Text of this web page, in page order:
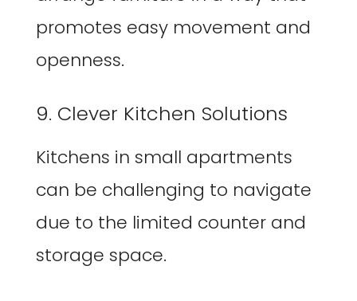
promotes easy movement and
openness.
9. Clever Kitchen Solutions
Kitchens in small apartments
can be challenging to navigate
due to the limited counter and
storage space.